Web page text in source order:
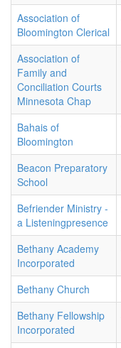
Association of
Bloomington Clerical
Association of
Family and
Conciliation Courts
Minnesota Chap
Bahais of
Bloomington
Beacon Preparatory
School
Befriender Ministry -
a Listeningpresence
Bethany Academy
Incorporated
Bethany Church
Bethany Fellowship
Incorporated